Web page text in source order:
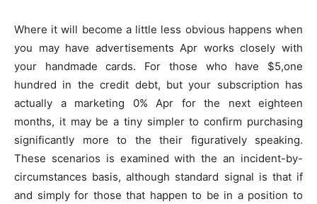
Where it will become a little less obvious happens when
you may have advertisements Apr works closely with
your handmade cards. For those who have $5,one
hundred in the credit debt, but your subscription has
actually a marketing 0% Apr for the next eighteen
months, it may be a tiny simpler to confirm purchasing
significantly more to the their figuratively speaking.
These scenarios is examined with the an incident-by-
circumstances basis, although standard signal is that if
and simply for those that happen to be in a position to